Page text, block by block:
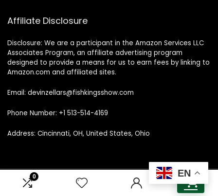
0 0
Affiliate Disclosure
Disclosure: We are a participant in the Amazon Services LLC
Associates Program, an affiliate advertising program
designed to provide a means for us to earn fees by linking to
Amazon.com and affiliated sites.
Email: devinzellars@fishkingsshow.com
Phone Number: +1 513-514-4169
Address: Cincinnati, OH, United States, Ohio
© 2025 fishkingsshow.com. All rights reserved.
EN